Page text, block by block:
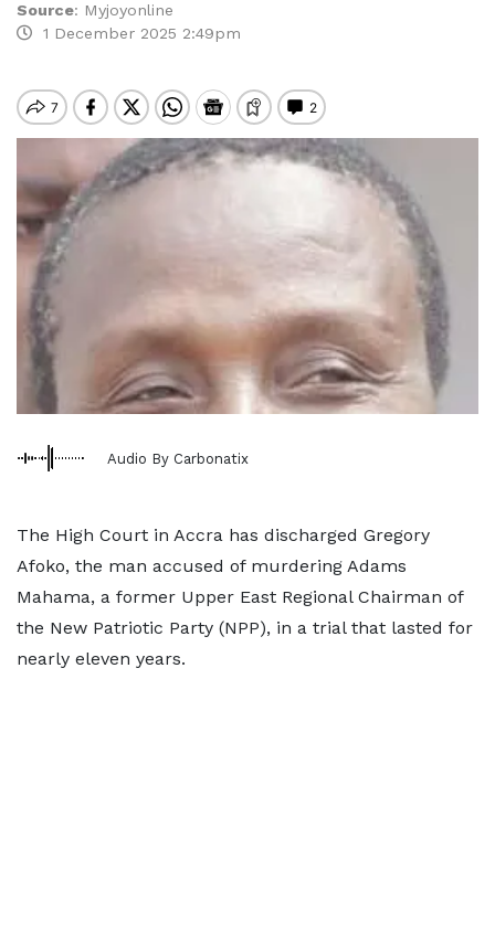
Source: Myjoyonline
1 December 2025 2:49pm
Audio By Carbonatix
The High Court in Accra has discharged Gregory
Afoko, the man accused of murdering Adams
Mahama, a former Upper East Regional Chairman of
the New Patriotic Party (NPP), in a trial that lasted for
nearly eleven years.